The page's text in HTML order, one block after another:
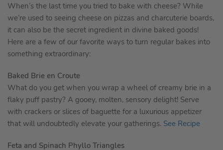
When’s the last time you tried to bake with cheese? While
we’re used to seeing cheese on pizzas and charcuterie boards,
it can also be the secret ingredient in divine baked goods!
Here are a few of our favorite ways to turn regular bakes into
something extraordinary:
Baked Brie en Croute
What do you get when you wrap a wheel of creamy brie in a
flaky puff pastry? A gooey, molten, sensory delight! Serve
with crackers or slices of baguette for a luxurious appetizer
that will undoubtedly elevate your gatherings. See Recipe
Feta and Spinach Phyllo Triangles